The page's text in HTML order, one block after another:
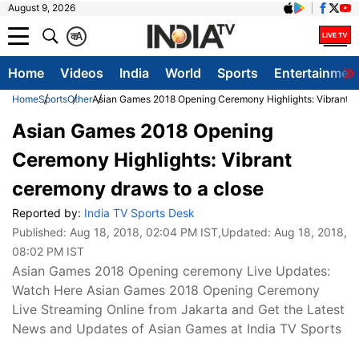
August 9, 2026
A
क
Home Videos India World Sports
HomeSportsOtherAsian Games 2018 Opening Ceremony Highlights: Vibrant
Asian Games 2018 Opening
Ceremony Highlights: Vibrant
ceremony draws to a close
Reported by: India TV Sports Desk
Published: Aug 18, 2018, 02:04 PM IST,Updated: Aug 18, 2018,
08:02 PM IST
Asian Games 2018 Opening ceremony Live Updates:
Watch Here Asian Games 2018 Opening Ceremony
Live Streaming Online from Jakarta and Get the Latest
News and Updates of Asian Games at India TV Sports